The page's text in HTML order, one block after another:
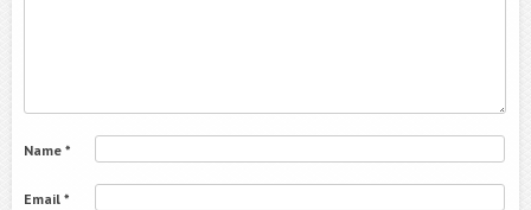
Name *
Email *